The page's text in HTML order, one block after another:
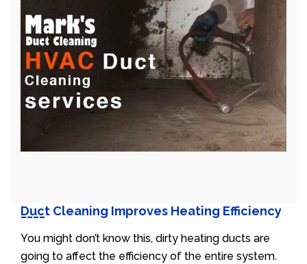
Duct Cleaning Improves Heating Efficiency
You might don’t know this, dirty heating ducts are
going to affect the efficiency of the entire system.